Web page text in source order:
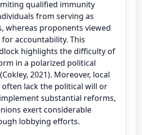
qualified immunity
from serving as
whereas proponents viewed
accountability. This
highlights the difficulty of
in a polarized political
2021). Moreover, local
lack the political will or
substantial reforms,
exert considerable
lobbying efforts.